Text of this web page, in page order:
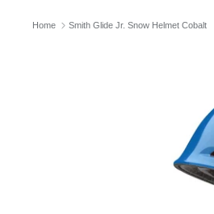
Home Smith Glide Jr. Snow Helmet Cobalt